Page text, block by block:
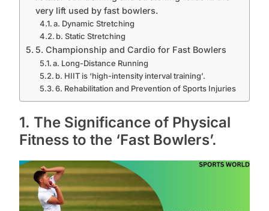
very lift used by fast bowlers.
a. Dynamic Stretching
b. Static Stretching
5. Championship and Cardio for Fast Bowlers
a. Long-Distance Running
b. HIIT is ‘high-intensity interval training’.
6. Rehabilitation and Prevention of Sports Injuries
1. The Significance of Physical
Fitness to the ‘Fast Bowlers’.